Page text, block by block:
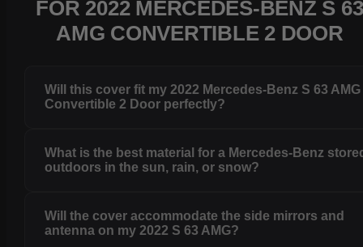
FOR 2022 MERCEDES-BENZ S 63
AMG CONVERTIBLE 2 DOOR
Will this cover fit my 2022 Mercedes-Benz S 63 AMG
Convertible 2 Door perfectly?
What is the best material for a Mercedes-Benz
outdoors in the sun, rain, or snow?
Will the cover accommodate the side mirrors and
antenna on my 2022 S 63 AMG?